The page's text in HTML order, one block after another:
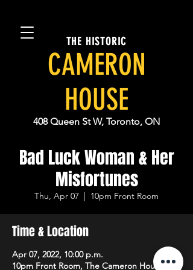
THE HISTORIC
CAMERON
HOUSE
408 Queen St W, Toronto, ON
Bad Luck Woman & Her
Misfortunes
Thu, Apr 07
  |
10pm Front Room
Time & Location
Apr 07, 2022, 10:00 p.m.
10pm Front Room, The Cameron House